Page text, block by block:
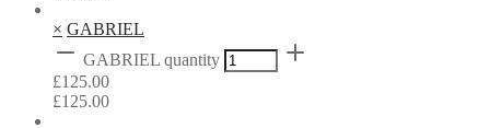
× GABRIEL
GABRIEL quantity
£125.00
£125.00